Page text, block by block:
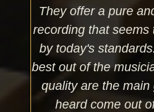
They offer a pure
recording that seems
by today's
best out of the
quality are the
heard come out